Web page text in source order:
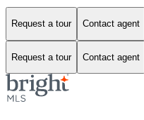
Request a tour Contact agent
Request a tour Contact agent